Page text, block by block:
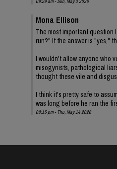
Mona Ellison
The most important
run?" If the answer is "yes,"
I wouldn't allow anyone who
misogynists, pathological
thought these vile and
I think it's pretty safe to
was long before he ran the
08:15 pm - Thu, May 14 2026